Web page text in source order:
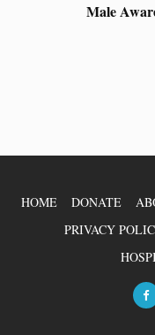
Male
HOME DONATE
PRIVACY